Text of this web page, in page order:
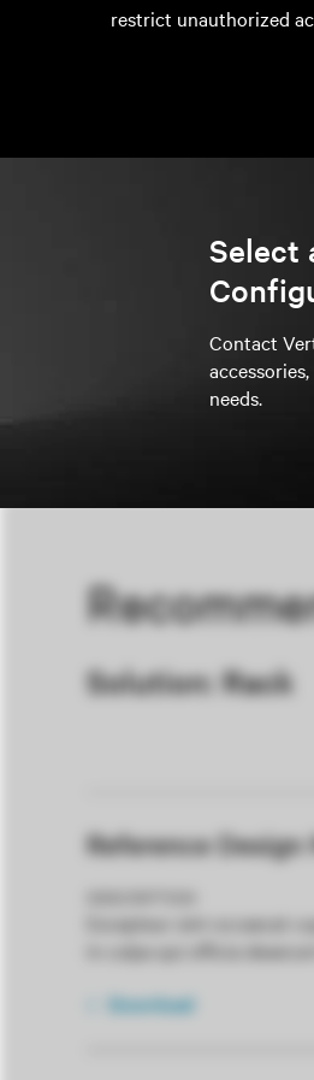
restrict unauthorized
Select
Contact
needs.
Solution: Rack
Reference Design
Excepteur sint occaecat
in culpa qui officia
Download